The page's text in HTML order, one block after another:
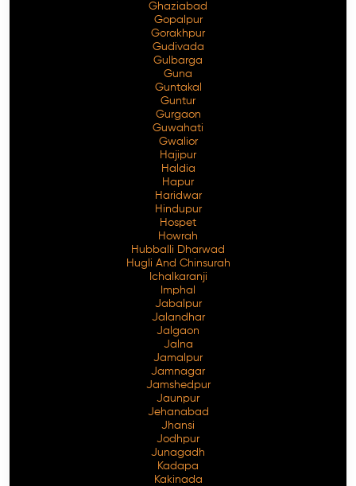
Ghaziabad
Gopalpur
Gorakhpur
Gudivada
Gulbarga
Guna
Guntakal
Guntur
Gurgaon
Guwahati
Gwalior
Hajipur
Haldia
Hapur
Haridwar
Hindupur
Hospet
Howrah
Hubballi Dharwad
Hugli And Chinsurah
Ichalkaranji
Imphal
Jabalpur
Jalandhar
Jalgaon
Jalna
Jamalpur
Jamnagar
Jamshedpur
Jaunpur
Jehanabad
Jhansi
Jodhpur
Junagadh
Kadapa
Kakinada